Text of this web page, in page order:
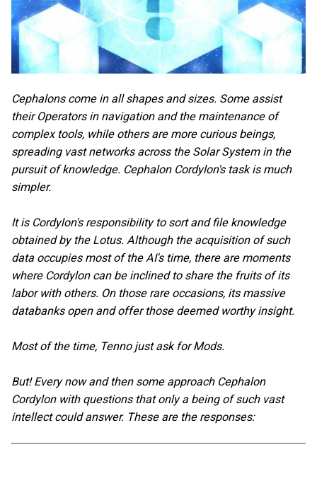
Cephalons come in all shapes and sizes. Some assist
their Operators in navigation and the maintenance of
complex tools, while others are more curious beings,
spreading vast networks across the Solar System in the
pursuit of knowledge. Cephalon Cordylon's task is much
simpler.
It is Cordylon's responsibility to sort and file knowledge
obtained by the Lotus. Although the acquisition of such
data occupies most of the AI's time, there are moments
where Cordylon can be inclined to share the fruits of its
labor with others. On those rare occasions, its massive
databanks open and offer those deemed worthy insight.
Most of the time, Tenno just ask for Mods.
But! Every now and then some approach Cephalon
Cordylon with questions that only a being of such vast
intellect could answer. These are the responses: